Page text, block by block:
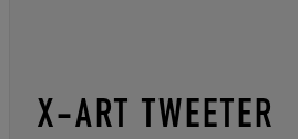
X-ART TWEETER